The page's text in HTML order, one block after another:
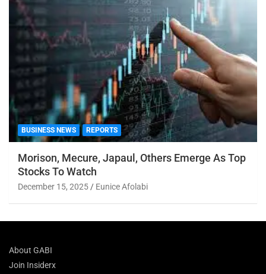
BUSINESS NEWS REPORTS
Morison, Mecure, Japaul, Others Emerge As Top
Stocks To Watch
December 15, 2025 Eunice Afolabi
About GABI
Join Insiderx